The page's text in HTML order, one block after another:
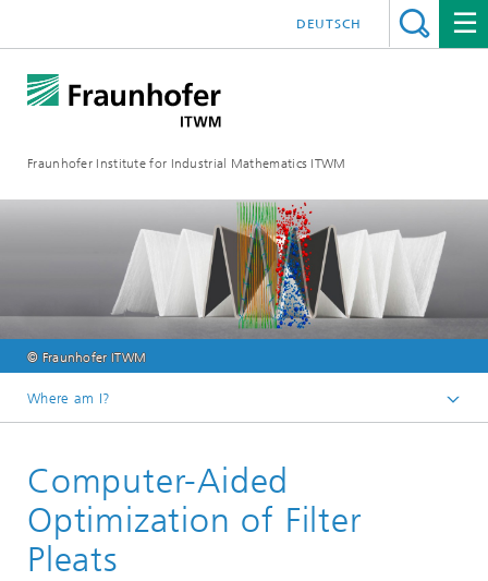
Fraunhofer Institute for Industrial Mathematics ITWM
DEUTSCH
© Fraunhofer ITWM
Where am I?
Divisions and Departments
Division »Processes and Materials«
Computer-Aided
Optimization of Filter
Pleats